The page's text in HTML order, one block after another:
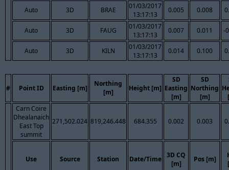
Auto 3D BRAE
01/03/2017
13:17:13
0.005 0.008
Auto 3D FAUG
01/03/2017
13:17:13
0.007 0.011 -
Auto 3D KILN
01/03/2017
13:17:13
0.014 0.100
# Point ID Easting [m]
Northing
[m]
Height [m]
SD
Easting
[m]
SD
Northing
[m]
Carn Coire
Dhealanaich
East Top
summit
271,502.024 819,246.448 684.355 0.002 0.003
Use Source Station Date/Time
3D CQ
[m]
Pos [m]